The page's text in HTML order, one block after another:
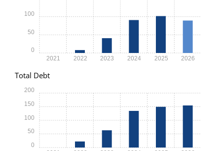
2021 2022 2023 2024 2025 2026
0
50
100
Total Debt
0
50
100
150
200